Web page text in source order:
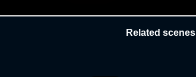
Related scenes